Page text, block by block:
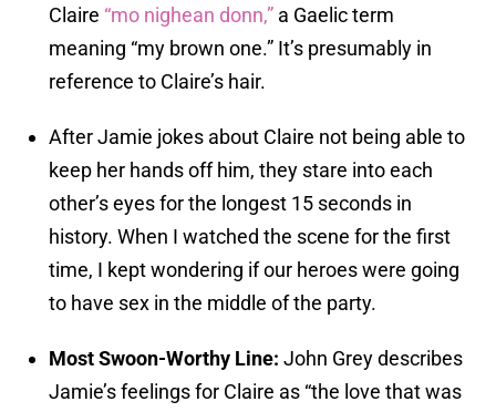
Claire “mo nighean donn,” a Gaelic term
meaning “my brown one.” It’s presumably in
reference to Claire’s hair.
After Jamie jokes about Claire not being able to
keep her hands off him, they stare into each
other’s eyes for the longest 15 seconds in
history. When I watched the scene for the first
time, I kept wondering if our heroes were going
to have sex in the middle of the party.
Most Swoon-Worthy Line: John Grey describes
Jamie’s feelings for Claire as “the love that was